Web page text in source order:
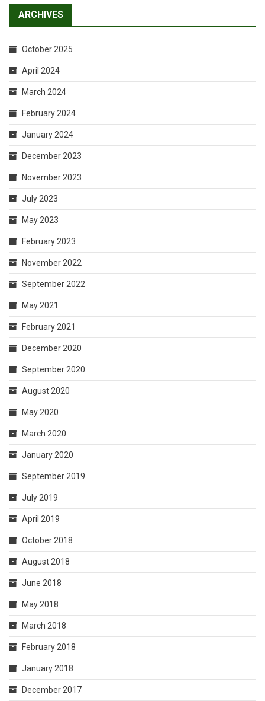
ARCHIVES
October 2025
April 2024
March 2024
February 2024
January 2024
December 2023
November 2023
July 2023
May 2023
February 2023
November 2022
September 2022
May 2021
February 2021
December 2020
September 2020
August 2020
May 2020
March 2020
January 2020
September 2019
July 2019
April 2019
October 2018
August 2018
June 2018
May 2018
March 2018
February 2018
January 2018
December 2017